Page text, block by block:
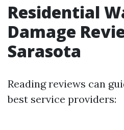
Residential
Damage
Sarasota
Reading reviews can
best service providers: